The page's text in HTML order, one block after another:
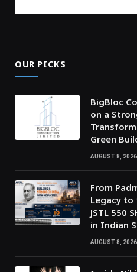
OUR PICKS
BigBloc
on a
Green
AUGUST 8, 2026
From
Legacy to
JSTL 550
in Indian
AUGUST 8, 2026